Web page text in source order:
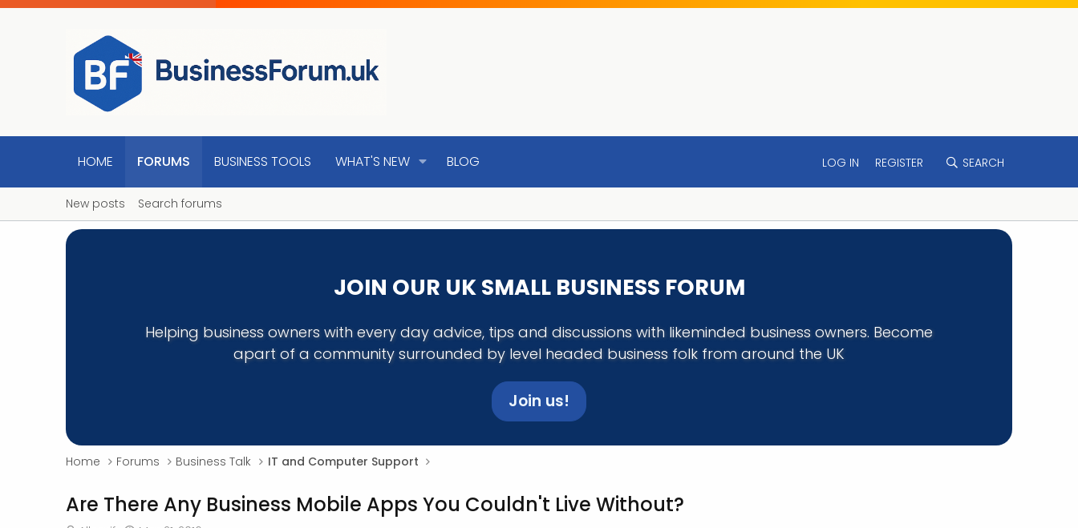
HOME FORUMS BUSINESS TOOLS WHAT'S NEW BLOG LOG IN REGISTER SEARCH
New posts Search forums
JOIN OUR UK SMALL BUSINESS FORUM
Helping business owners with every day advice, tips and discussions with likeminded business owners. Become
apart of a community surrounded by level headed business folk from around the UK
Join us!
Home Forums Business Talk IT and Computer Support
Are There Any Business Mobile Apps You Couldn't Live Without?